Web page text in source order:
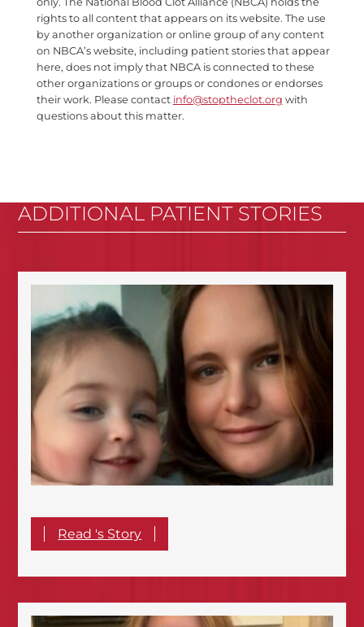
rights to all content that appears on its website. The use
by another organization or online group of any content
on NBCA’s website, including patient stories that appear
here, does not imply that NBCA is connected to these
other organizations or groups or condones or endorses
their work. Please contact info@stoptheclot.org with
questions about this matter.
ADDITIONAL PATIENT STORIES
Read 's Story